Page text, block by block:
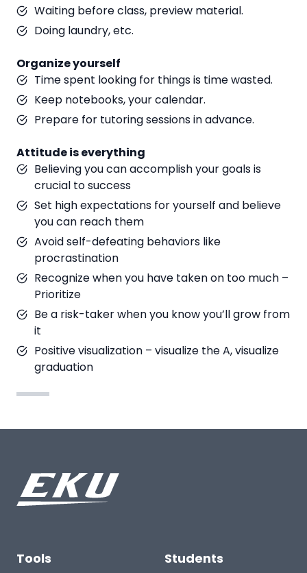
Waiting before class, preview material.
Doing laundry, etc.
Organize yourself
Time spent looking for things is time wasted.
Keep notebooks, your calendar.
Prepare for tutoring sessions in advance.
Attitude is everything
Believing you can accomplish your goals is
crucial to success
Set high expectations for yourself and believe
you can reach them
Avoid self-defeating behaviors like
procrastination
Recognize when you have taken on too much –
Prioritize
Be a risk-taker when you know you’ll grow from
it
Positive visualization – visualize the A, visualize
graduation
Tools Students